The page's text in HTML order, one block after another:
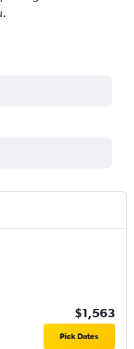
$1,563
Pick Dates